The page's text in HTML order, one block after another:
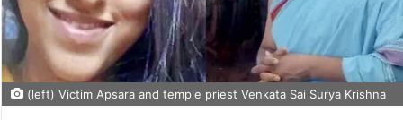
(left) Victim Apsara and temple priest Venkata Sai Surya Krishna